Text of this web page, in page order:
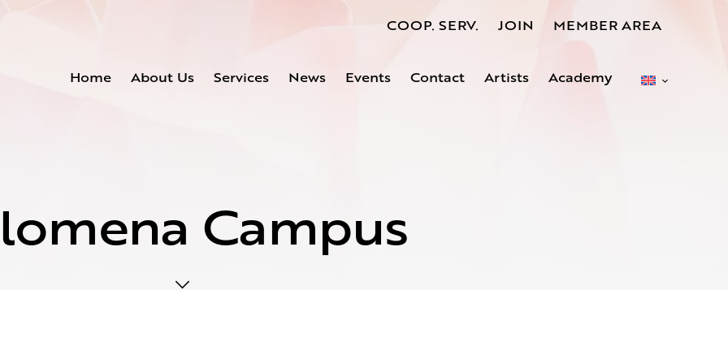
COOP. SERV. JOIN MEMBER AREA
Home About Us Services News Events Contact Artists Academy
Campus